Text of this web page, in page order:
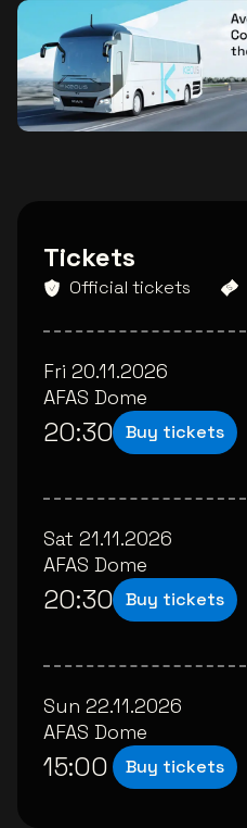
Tickets
Official tickets
Fri 20.11.2026
AFAS Dome
20:30 Buy tickets
Sat 21.11.2026
AFAS Dome
20:30 Buy tickets
Sun 22.11.2026
AFAS Dome
15:00 Buy tickets